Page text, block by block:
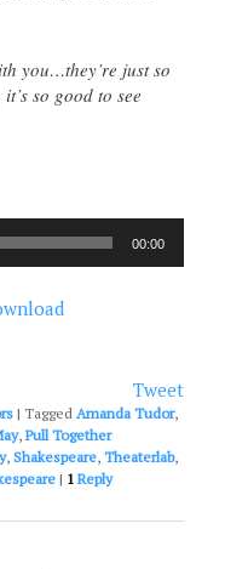
you…they’re just so
so good to see
00:00
Tweet
|Tagged Amanda Tudor,
,Pull Together
,Shakespeare,Theaterlab,
| 1Reply